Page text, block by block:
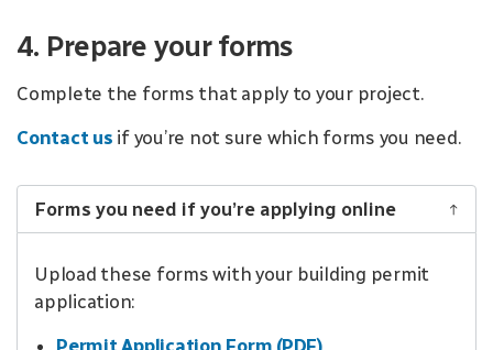
4. Prepare your forms
Complete the forms that apply to your project.
Contact us if you’re not sure which forms you need.
Forms you need if you’re applying online
Upload these forms with your building permit
application:
Permit Application Form (PDF)